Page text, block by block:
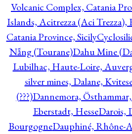
Volcanic Complex, Catania
Islands, Acitrezza (Aci Trezza),
Catania Province, Sicily
Nẵng (Tourane)Dahu Mine
Lubilhac, Haute-Loire,
silver mines, Dalane,
(???)Dannemora,
Eberstadt, HesseDarois,
BourgogneDauphiné, Rhône-